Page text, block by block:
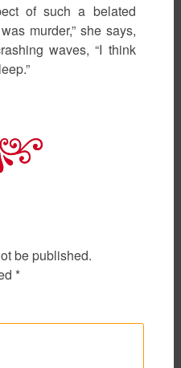
of such a belated
murder,” she says,
waves, “I think
be published.
*